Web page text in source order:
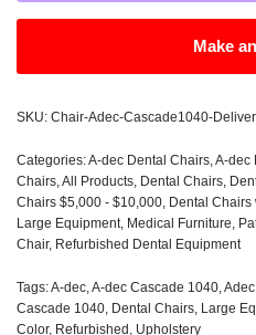
Make
SKU: Chair-Adec-Cascade1040-
Categories:A-dec Dental Chairs,A-dec
Chairs,All Products, Dental Chairs,
Chairs $5,000 - $10,000, Dental Chairs
Large Equipment, Medical Furniture,
Chair, Refurbished Dental Equipment
Tags:A-dec,A-dec Cascade 1040,Adec
Cascade 1040, Dental Chairs, Large
Color, Refurbished , Upholstery